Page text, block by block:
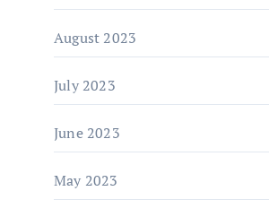
August 2023
July 2023
June 2023
May 2023